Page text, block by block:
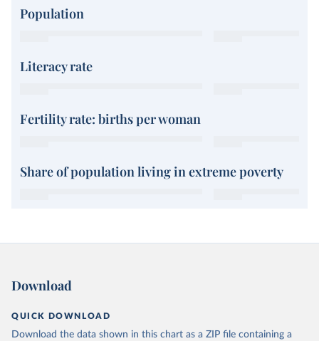
Population
Literacy rate
Fertility rate: births per woman
Share of population living in extreme poverty
Download
QUICK DOWNLOAD
Download the data shown in this chart as a ZIP file containing a